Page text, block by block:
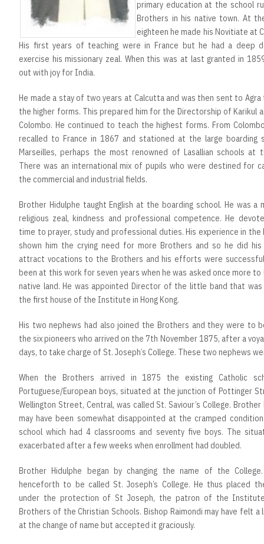
primary education at the school
Brothers in his native town. At
eighteen he made his Novitiate at
His first years of teaching were in France but he had a deep
exercise his missionary zeal. When this was at last granted in
out with joy for India.
He made a stay of two years at Calcutta and was then sent to
the higher forms. This prepared him for the Directorship of Karikul
Colombo. He continued to teach the highest forms. From
recalled to France in 1867 and stationed at the large boarding
Marseilles, perhaps the most renowned of Lasallian schools at
There was an international mix of pupils who were destined for
the commercial and industrial fields.
Brother Hidulphe taught English at the boarding school. He was a
religious zeal, kindness and professional competence. He
time to prayer, study and professional duties. His experience in the
shown him the crying need for more Brothers and so he did
attract vocations to the Brothers and his efforts were
been at this work for seven years when he was asked once more to
native land. He was appointed Director of the little band that
the first house of the Institute in Hong Kong.
His two nephews had also joined the Brothers and they were to
the six pioneers who arrived on the 7th November 1875, after a
days, to take charge of St. Joseph’s College. These two nephews
When the Brothers arrived in 1875 the existing Catholic
Portuguese/European boys, situated at the junction of Pottinger
Wellington Street, Central, was called St. Saviour’s College. Brother
may have been somewhat disappointed at the cramped
school which had 4 classrooms and seventy five boys. The
exacerbated after a few weeks when enrollment had doubled.
Brother Hidulphe began by changing the name of the
henceforth to be called St. Joseph’s College. He thus placed
under the protection of St Joseph, the patron of the
Brothers of the Christian Schools. Bishop Raimondi may have felt
at the change of name but accepted it graciously.